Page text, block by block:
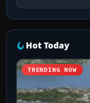
Hot Today
TRENDING NOW